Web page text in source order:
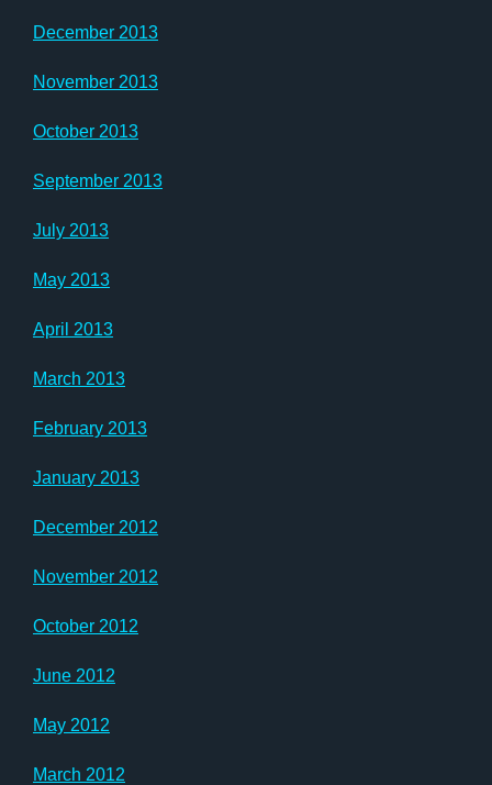
December 2013
November 2013
October 2013
September 2013
July 2013
May 2013
April 2013
March 2013
February 2013
January 2013
December 2012
November 2012
October 2012
June 2012
May 2012
March 2012